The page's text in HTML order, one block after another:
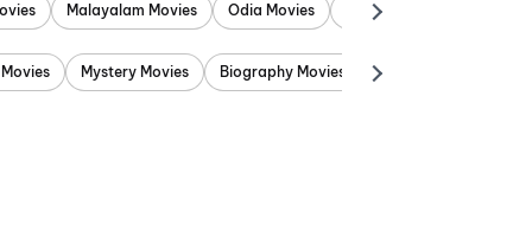
Malayalam Movies Odia Movies Marathi Movies
Mystery Movies Biography Movies Adventure Movies